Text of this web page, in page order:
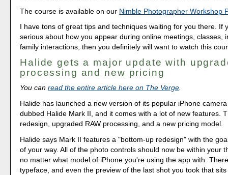
The course is available on our Nimble Photographer Workshop
I have tons of great tips and techniques waiting for you there. If
serious about how you appear during online meetings, classes,
family interactions, then you definitely will want to watch this
Halide gets a major update with
processing and new pricing
You canread the entire article here on The Verge.
Halide has launched a new version of its popular iPhone
dubbed Halide Mark II, and it comes with a lot of new features.
redesign, upgraded RAW processing, and a new pricing model.
Halide says Mark II features a "bottom-up redesign" with the
of your way. All of the photo controls should now be within your
no matter what model of iPhone you're using the app with.
typeface, and even the preview of the last shot you took that